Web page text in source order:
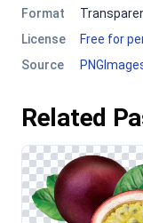
Format
License
Free for
Source
Related